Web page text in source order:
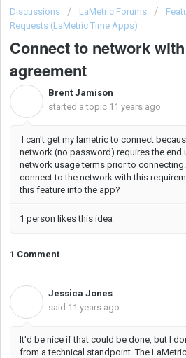
Discussions LaMetric Forums
Requests (LaMetric Time Apps)
Connect to network
agreement
Brent Jamison
started a topic 11 years ago
I can't get my lametric to connect
network (no password) requires the end
network usage terms prior to
connect to the network with this
this feature into the app?
1 person likes this idea
1 Comment
Jessica Jones
said 11 years ago
It'd be nice if that could be done, but I
from a technical standpoint. The